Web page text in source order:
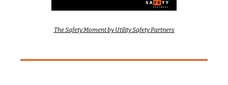
The Safety Moment by Utility Safety Partners